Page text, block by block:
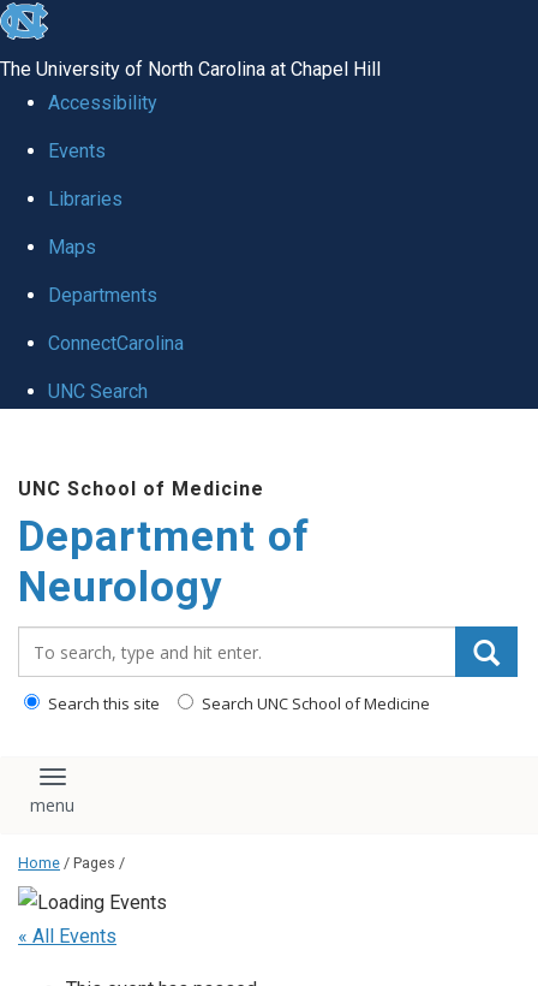
skip to the end of the global utility bar
The University of North Carolina at Chapel Hill
Accessibility
Events
Libraries
Maps
Departments
ConnectCarolina
UNC Search
UNC School of Medicine
Department of
Neurology
Search this site Search UNC School of Medicine
Toggle navigation
Home / Pages /
« All Events